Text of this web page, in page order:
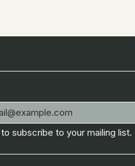
subscribe to your mailing list.